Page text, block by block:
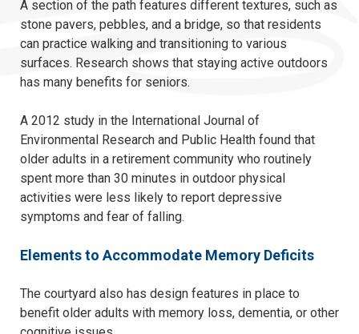
A section of the path features different textures, such as
stone pavers, pebbles, and a bridge, so that residents
can practice walking and transitioning to various
surfaces. Research shows that staying active outdoors
has many benefits for seniors.
A 2012 study in the International Journal of
Environmental Research and Public Health found that
older adults in a retirement community who routinely
spent more than 30 minutes in outdoor physical
activities were less likely to report depressive
symptoms and fear of falling.
Elements to Accommodate Memory Deficits
The courtyard also has design features in place to
benefit older adults with memory loss, dementia, or other